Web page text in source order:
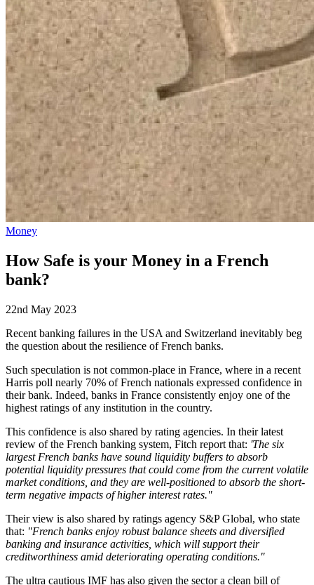
Money
How Safe is your Money in a French
bank?
22nd May 2023
Recent banking failures in the USA and Switzerland inevitably beg
the question about the resilience of French banks.
Such speculation is not common-place in France, where in a recent
Harris poll nearly 70% of French nationals expressed confidence in
their bank. Indeed, banks in France consistently enjoy one of the
highest ratings of any institution in the country.
This confidence is also shared by rating agencies. In their latest
review of the French banking system, Fitch report that: 'The six
largest French banks have sound liquidity buffers to absorb
potential liquidity pressures that could come from the current volatile
market conditions, and they are well-positioned to absorb the short-
term negative impacts of higher interest rates."
Their view is also shared by ratings agency S&P Global, who state
that: "French banks enjoy robust balance sheets and diversified
banking and insurance activities, which will support their
creditworthiness amid deteriorating operating conditions."
The ultra cautious IMF has also given the sector a clean bill of